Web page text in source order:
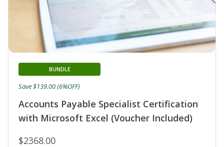
Accounts Payable Specialist Certification
with Microsoft Excel (Voucher Included)
BUNDLE
$2368.00
Save $139.00 (6%OFF)